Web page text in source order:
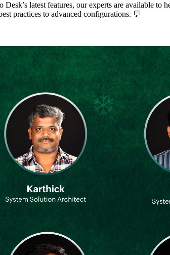
latest features, our experts are available to
practices to advanced configurations. 💬